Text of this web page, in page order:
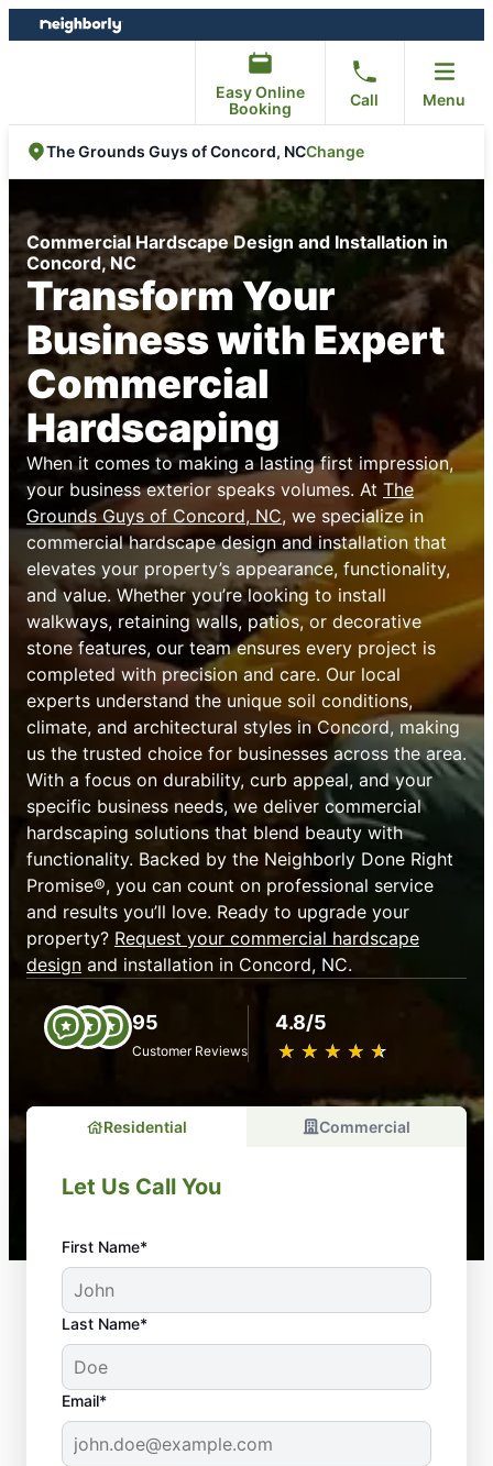
Skip
to
Skip
to
Easy Online
Booking
Call Menu
The Grounds Guys of Concord, NCChange
Commercial Hardscape Design and Installation in
Concord, NC
Transform Your
Business with Expert
Commercial
Hardscaping
When it comes to making a lasting first impression,
your business exterior speaks volumes. At The
Grounds Guys of Concord, NC, we specialize in
commercial hardscape design and installation that
elevates your property’s appearance, functionality,
and value. Whether you’re looking to install
walkways, retaining walls, patios, or decorative
stone features, our team ensures every project is
completed with precision and care. Our local
experts understand the unique soil conditions,
climate, and architectural styles in Concord, making
us the trusted choice for businesses across the area.
With a focus on durability, curb appeal, and your
specific business needs, we deliver commercial
hardscaping solutions that blend beauty with
functionality. Backed by the Neighborly Done Right
Promise®, you can count on professional service
and results you’ll love. Ready to upgrade your
property? Request your commercial hardscape
design and installation in Concord, NC.
95
Customer Reviews
4.8/5
★ ★ ★ ★ ★
☆ ☆ ☆ ☆ ☆
Residential Commercial
Let Us Call You
First Name*
Last Name*
Email*